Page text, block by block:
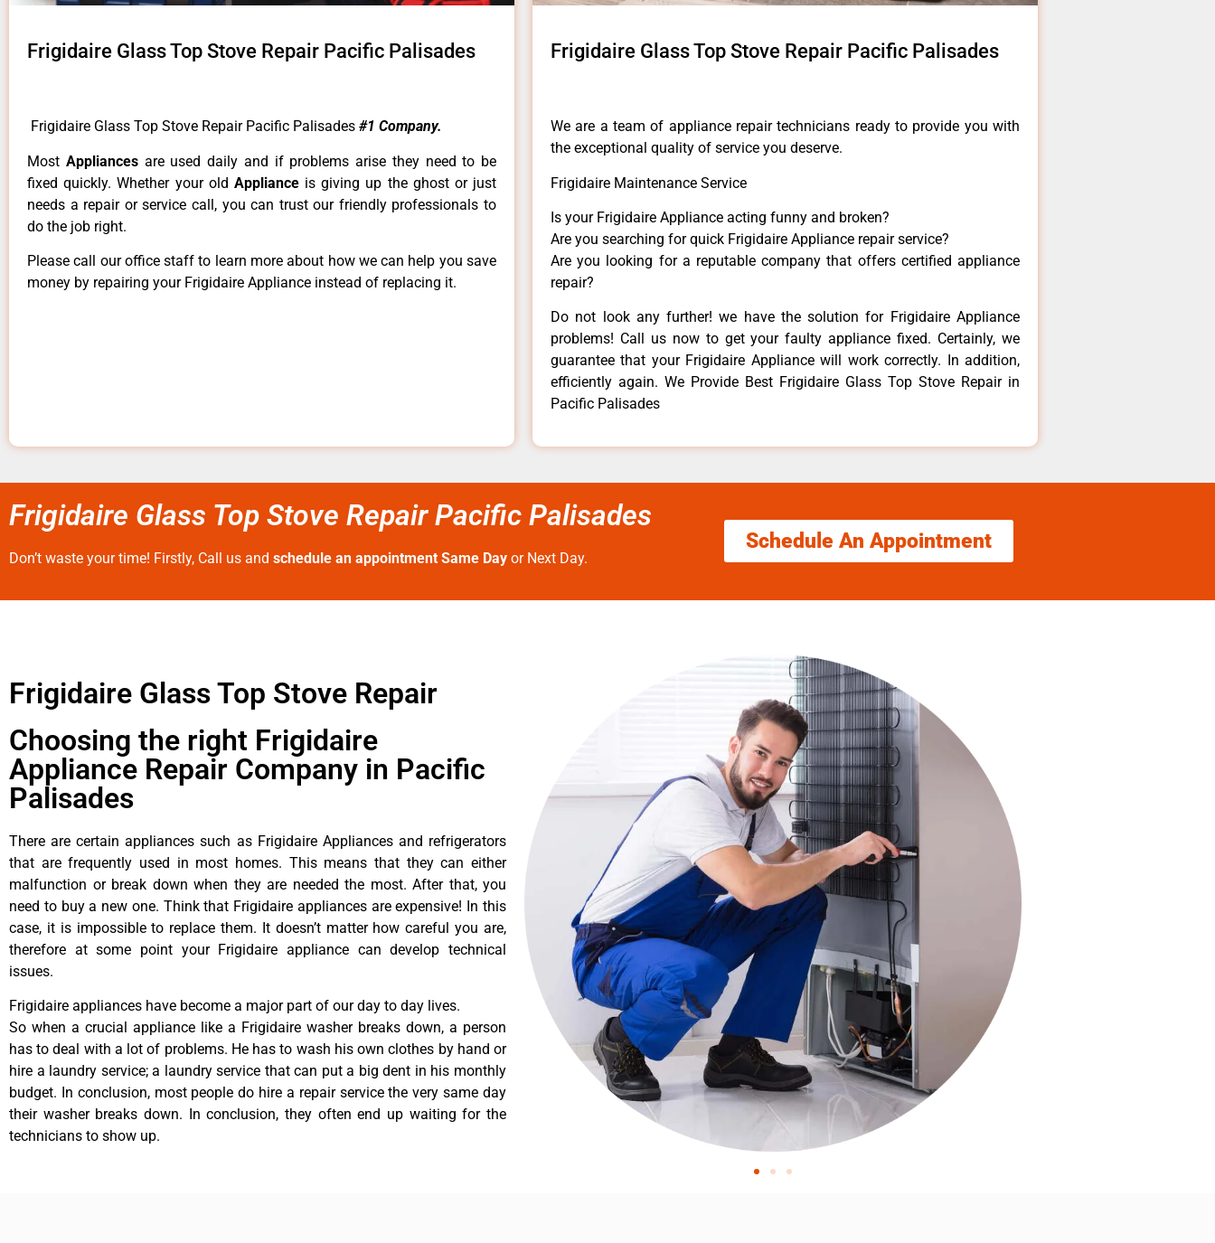
Frigidaire Glass Top Stove Repair Pacific Palisades
Frigidaire Glass Top Stove Repair Pacific Palisades #1 Company.
Most Appliances are used daily and if problems arise they need to be
fixed quickly. Whether your old Appliance is giving up the ghost or just
needs a repair or service call, you can trust our friendly professionals to
do the job right.
Please call our office staff to learn more about how we can help you save
money by repairing your Frigidaire Appliance instead of replacing it.
Frigidaire Glass Top Stove Repair Pacific Palisades
We are a team of appliance repair technicians ready to provide you with
the exceptional quality of service you deserve.
Frigidaire Maintenance Service
Is your Frigidaire Appliance acting funny and broken?
Are you searching for quick Frigidaire Appliance repair service?
Are you looking for a reputable company that offers certified appliance
repair?
Do not look any further! we have the solution for Frigidaire Appliance
problems! Call us now to get your faulty appliance fixed. Certainly, we
guarantee that your Frigidaire Appliance will work correctly. In addition,
efficiently again. We Provide Best Frigidaire Glass Top Stove Repair in
Pacific Palisades
Frigidaire Glass Top Stove Repair Pacific Palisades
Don’t waste your time! Firstly, Call us and schedule an appointment Same Day or Next Day.
Schedule An Appointment
Frigidaire Glass Top Stove Repair
Choosing the right Frigidaire
Appliance Repair Company in Pacific
Palisades
There are certain appliances such as Frigidaire Appliances and refrigerators
that are frequently used in most homes. This means that they can either
malfunction or break down when they are needed the most. After that, you
need to buy a new one. Think that Frigidaire appliances are expensive! In this
case, it is impossible to replace them. It doesn’t matter how careful you are,
therefore at some point your Frigidaire appliance can develop technical
issues.
Frigidaire appliances have become a major part of our day to day lives.
So when a crucial appliance like a Frigidaire washer breaks down, a person
has to deal with a lot of problems. He has to wash his own clothes by hand or
hire a laundry service; a laundry service that can put a big dent in his monthly
budget. In conclusion, most people do hire a repair service the very same day
their washer breaks down. In conclusion, they often end up waiting for the
technicians to show up.